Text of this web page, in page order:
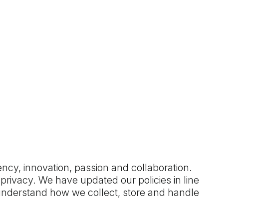
innovation, passion and collaboration.
We have updated our policies in line
how we collect, store and handle